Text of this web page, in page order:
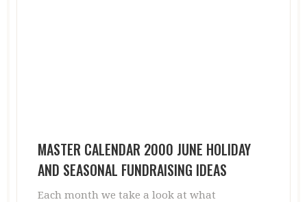
MASTER CALENDAR 2000 JUNE HOLIDAY
AND SEASONAL FUNDRAISING IDEAS
Each month we take a look at what